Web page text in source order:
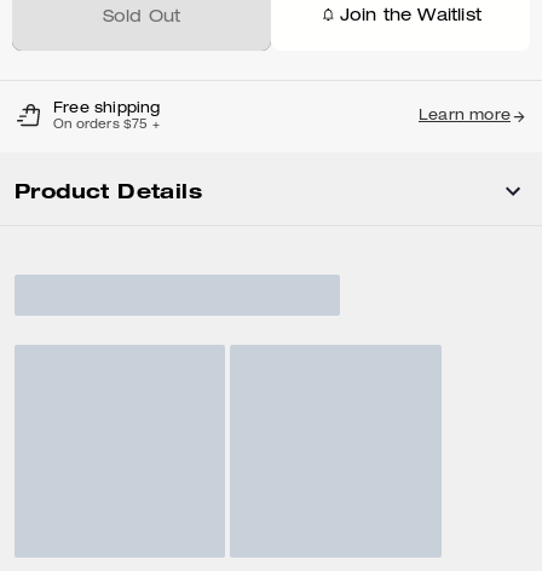
Sold Out Join the Waitlist
Free shipping
On orders $75 +
Learn more
Product Details